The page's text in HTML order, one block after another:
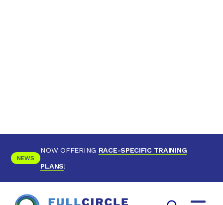
NEWS
NOW OFFERING RACE-SPECIFIC TRAINING
PLANS!